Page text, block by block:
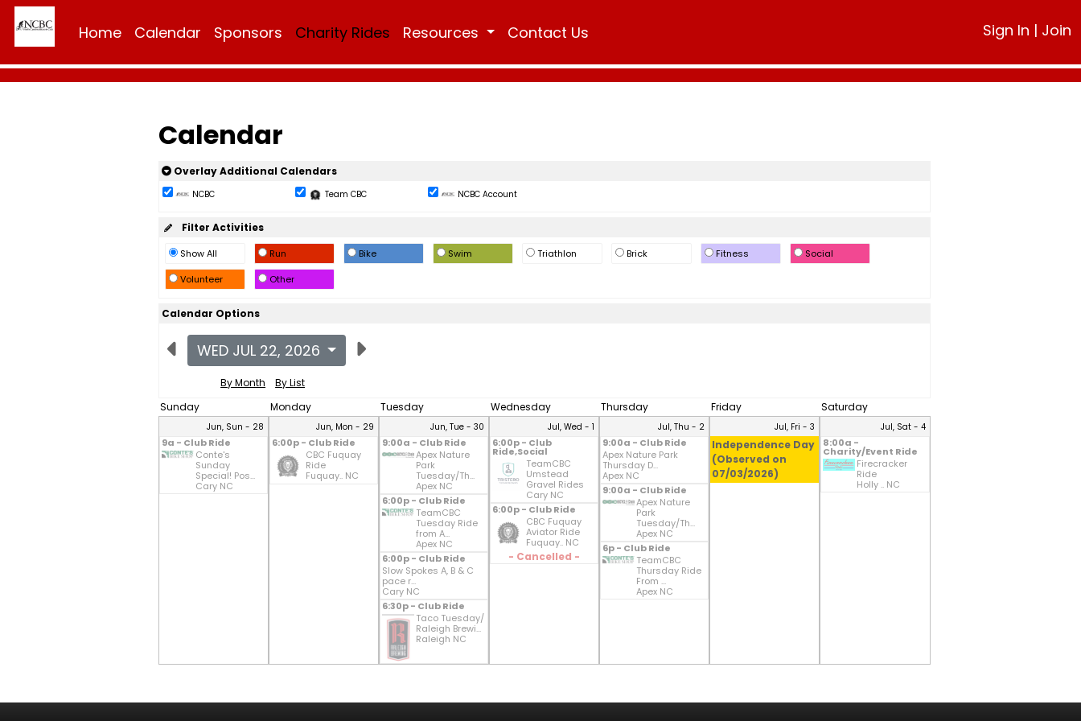
Home Calendar Sponsors Charity Rides Resources Contact Us Sign In | Join
Calendar
Overlay Additional Calendars
NCBC Team CBC NCBC Account
Filter Activities
Show All Run Bike Swim Triathlon Brick Fitness
Social
Volunteer
Other
Calendar Options
WED JUL 22, 2026
By Month
By List
Sunday
Monday Tuesday Wednesday Thursday Friday Saturday
Jun, Sun - 28
9a - Club Ride
Conte's
Sunday
Special! Pos...
Cary NC
Jun, Mon - 29
6:00p - Club Ride
CBC Fuquay
Ride
Fuquay.. NC
Jun, Tue - 30
9:00a - Club Ride
Apex Nature
Park
Tuesday/Th...
Apex NC
6:00p - Club Ride
TeamCBC
Tuesday Ride
from A...
Apex NC
6:00p - Club Ride
Slow Spokes A, B & C
pace r...
Cary NC
6:30p - Club Ride
Taco Tuesday/
Raleigh Brewi...
Raleigh NC
Jul, Wed - 1
6:00p - Club
Ride,Social
TeamCBC
Umstead
Gravel Rides
Cary NC
6:00p - Club Ride
CBC Fuquay
Aviator Ride
Fuquay.. NC
- Cancelled -
Jul, Thu - 2
9:00a - Club Ride
Apex Nature Park
Thursday D...
Apex NC
9:00a - Club Ride
Apex Nature
Park
Tuesday/Th...
Apex NC
6p - Club Ride
TeamCBC
Thursday Ride
From ...
Apex NC
Jul, Fri - 3
Independence Day
(Observed on
07/03/2026)
Jul, Sat - 4
8:00a -
Charity/Event Ride
Firecracker
Ride
Holly .. NC